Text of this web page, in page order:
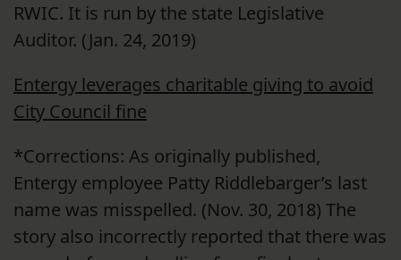
RWIC. It is run by the state Legislative
Auditor. (Jan. 24, 2019)
Entergy leverages charitable giving to avoid
City Council fine
*Corrections: As originally published,
Entergy employee Patty Riddlebarger’s last
name was misspelled. (Nov. 30, 2018) The
story also incorrectly reported that there was